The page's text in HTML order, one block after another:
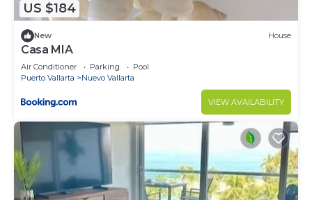
US $184
New House
Casa MIA
Air Conditioner Parking
Pool
Puerto Vallarta
Nuevo Vallarta
VIEW AVAILABILITY